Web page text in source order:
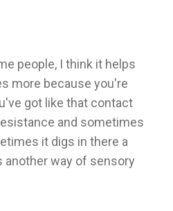
people, I think it helps
more because you're
got like that contact
and sometimes
it digs in there a
another way of sensory